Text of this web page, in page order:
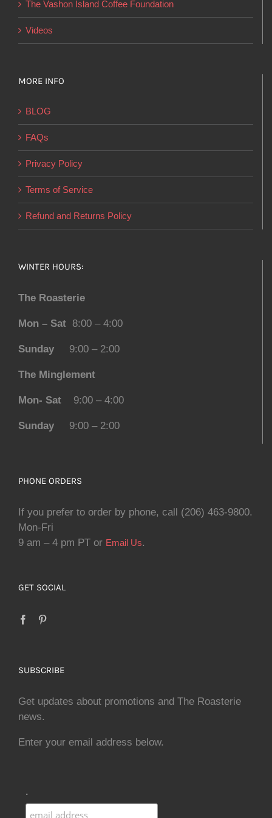
The Vashon Island Coffee Foundation
Videos
MORE INFO
BLOG
FAQs
Privacy Policy
Terms of Service
Refund and Returns Policy
WINTER HOURS:
The Roasterie
Mon – Sat 8:00 – 4:00
Sunday 9:00 – 2:00
The Minglement
Mon- Sat 9:00 – 4:00
Sunday 9:00 – 2:00
PHONE ORDERS
If you prefer to order by phone, call (206) 463-9800.
Mon-Fri
9 am – 4 pm PT or Email Us.
GET SOCIAL
SUBSCRIBE
Get updates about promotions and The Roasterie
news.
Enter your email address below.
.